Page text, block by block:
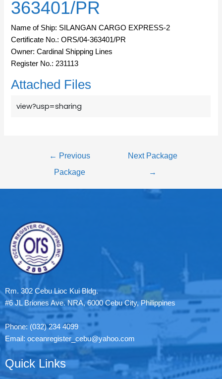
363401/PR
Name of Ship: SILANGAN CARGO EXPRESS-2
Certificate No.: ORS/04-363401/PR
Owner: Cardinal Shipping Lines
Register No.: 231113
Attached Files
view?usp=sharing
← Previous
Package
Next Package
→
Rm. 302 Cebu Lioc Kui Bldg.
#6 JL Briones Ave. NRA, 6000 Cebu City, Philippines
Phone: (032) 234 4099
Email: oceanregister_cebu@yahoo.com
Quick Links